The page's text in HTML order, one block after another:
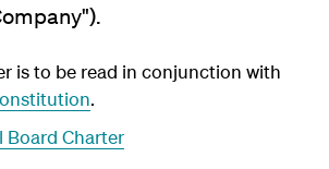
is to be read in conjunction with
.
Board Charter